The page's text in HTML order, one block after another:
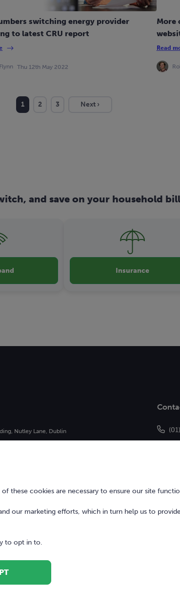
switching energy provider
to latest CRU report
Thu 12th May 2022
More
Read
1 2 3 Next ›
and save on your household
Insurance
Nutley Lane, Dublin
and may not be
these cookies are necessary to ensure our site
our marketing efforts, which in turn help us to
to opt in to.